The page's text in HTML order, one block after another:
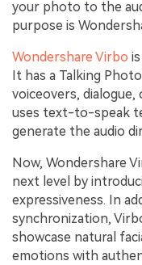
your photo to the
purpose is
Wondershare Virbo
It has a Talking
voiceovers,
uses text-to-speak
generate the audio
Now, Wondershare
next level by
expressiveness. In
synchronization,
showcase natural
emotions with